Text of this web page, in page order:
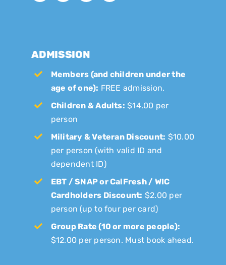
ADMISSION
Members (and children under the
age of one): FREE admission.
Children & Adults: $14.00 per
person
Military & Veteran Discount: $10.00
per person (with valid ID and
dependent ID)
EBT / SNAP or CalFresh / WIC
Cardholders Discount: $2.00 per
person (up to four per card)
Group Rate (10 or more people):
$12.00 per person. Must book ahead.